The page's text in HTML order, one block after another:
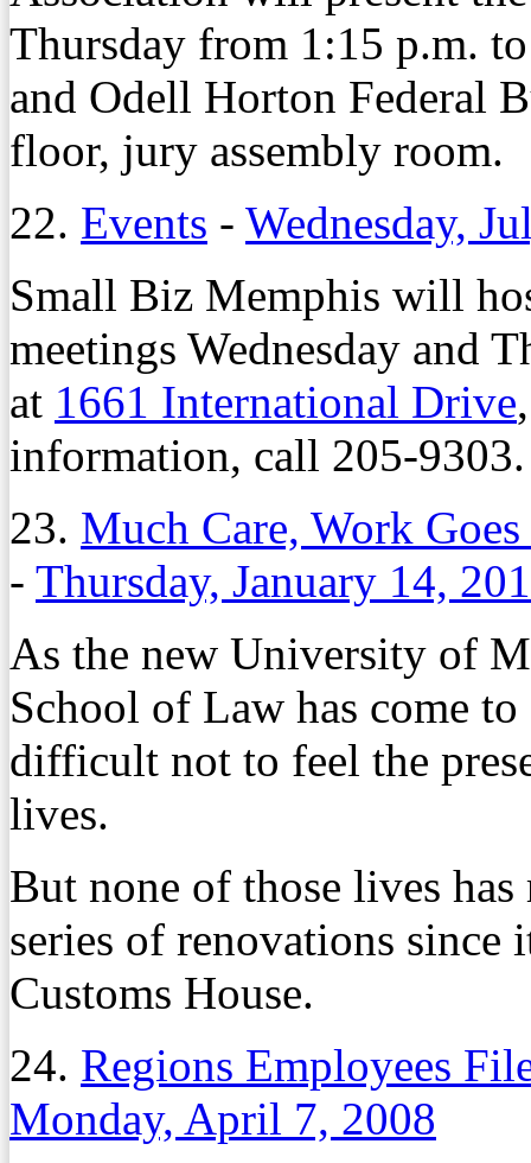
Thursday from 1:15 p.m.
and Odell Horton Federal
floor, jury assembly room.
22. Events - Wednesday,
Small Biz Memphis will
meetings Wednesday and
at 1661 International Drive
information, call 205-9303.
23. Much Care, Work
- Thursday, January 14,
As the new University of
School of Law has come
difficult not to feel the
lives.
But none of those lives
series of renovations since
Customs House.
24. Regions Employees
Monday, April 7, 2008